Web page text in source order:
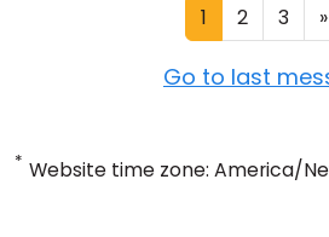
1 2 3 »
Go to last
* Website time zone: America/